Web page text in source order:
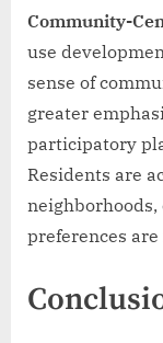
Community-
use
sense of
greater
participatory
Residents are
preferences are